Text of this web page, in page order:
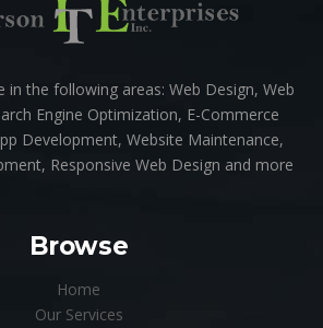
in the following areas: Web Design, Web
Engine Optimization, E-Commerce
Development, Website Maintenance,
Responsive Web Design and more
Browse
Home
Our Services